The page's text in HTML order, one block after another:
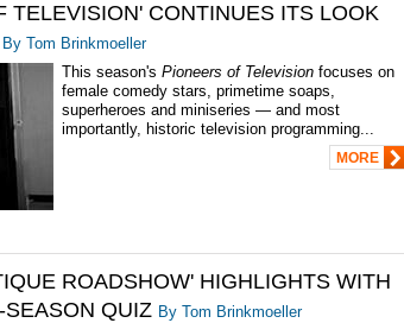
TELEVISION' CONTINUES ITS LOOK
By Tom Brinkmoeller
This season's Pioneers of Television focuses on
female comedy stars, primetime soaps,
superheroes and miniseries — and most
importantly, historic television programming...
MORE
ROADSHOW' HIGHLIGHTS WITH
QUIZ By Tom Brinkmoeller